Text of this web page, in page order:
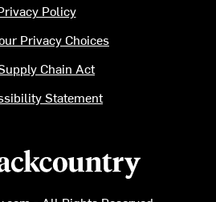
logo
Policy
Privacy Choices
Chain Act
Statement